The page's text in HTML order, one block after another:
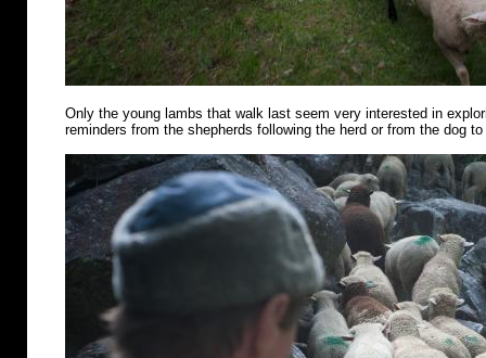
Only the young lambs that walk last seem very interested in
reminders from the shepherds following the herd or from the dog